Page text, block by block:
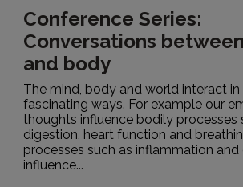
Conference Series:
Conversations
and body
The mind, body and world interact
fascinating ways. For example our
thoughts influence bodily processes
digestion, heart function and
processes such as inflammation and
influence...